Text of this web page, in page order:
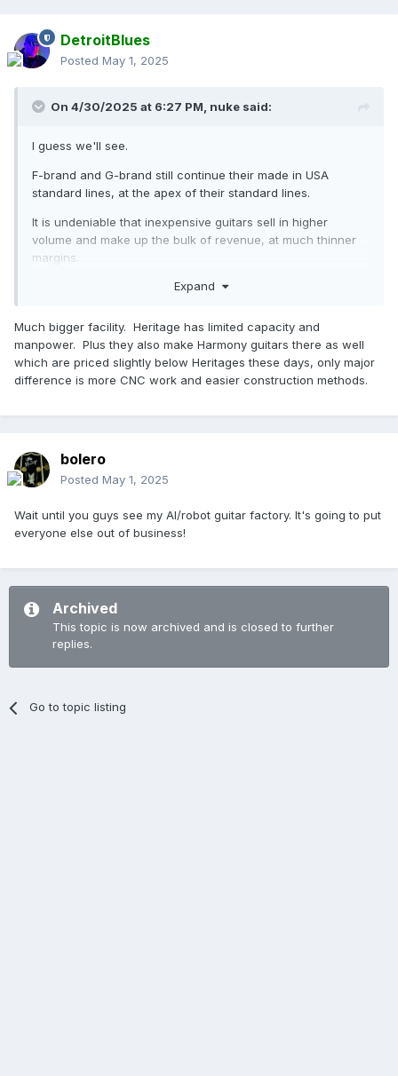
DetroitBlues
Posted May 1, 2025
On 4/30/2025 at 6:27 PM, nuke said:
I guess we'll see.
F-brand and G-brand still continue their made in USA
standard lines, at the apex of their standard lines.
It is undeniable that inexpensive guitars sell in higher
volume and make up the bulk of revenue, at much thinner
margins.
The lure of inexpensive off-shore products is undeniable.
waters down the brand, especially if not clearly labeled in a
way that is clear what it is.
Strangely, Gibson will make some Epiphone models in the
US from time to time, despite its position as their off-shore
Expand
Much bigger facility. Heritage has limited capacity and
manpower. Plus they also make Harmony guitars there as well
which are priced slightly below Heritages these days, only major
difference is more CNC work and easier construction methods.
bolero
Posted May 1, 2025
Wait until you guys see my AI/robot guitar factory. It's going to put
everyone else out of business!
Archived
This topic is now archived and is closed to further
replies.
Go to topic listing